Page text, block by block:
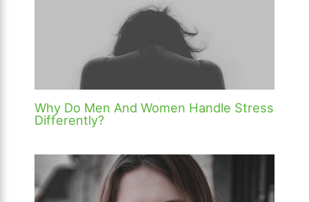
Why Do Men And Women Handle Stress
Differently?